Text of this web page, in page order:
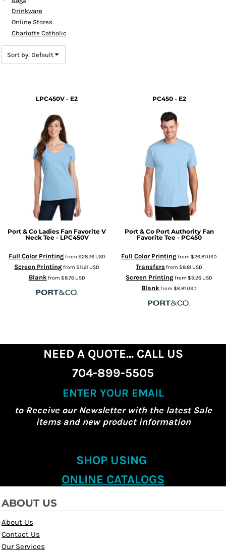
Drinkware
Online Stores
Charlotte Catholic
Sort by: Default
LPC450V - E2
Port & Co Ladies Fan Favorite V
Neck Tee - LPC450V
Full Color Printingfrom $28.76USD
Screen Printingfrom$11.21USD
Blank from $8.76USD
PC450 - E2
Port & Co Port Authority Fan
Favorite Tee - PC450
Full Color Printingfrom$26.81USD
Transfersfrom$8.81USD
Screen Printingfrom$9.26USD
Blank from$6.81USD
NEED A QUOTE... CALL US
704-899-5505
ENTER YOUR EMAIL
to Receive our Newsletter with the latest Sale
items and new product information
SHOP USING
ONLINE CATALOGS
ABOUT US
About Us
Contact Us
Our Services